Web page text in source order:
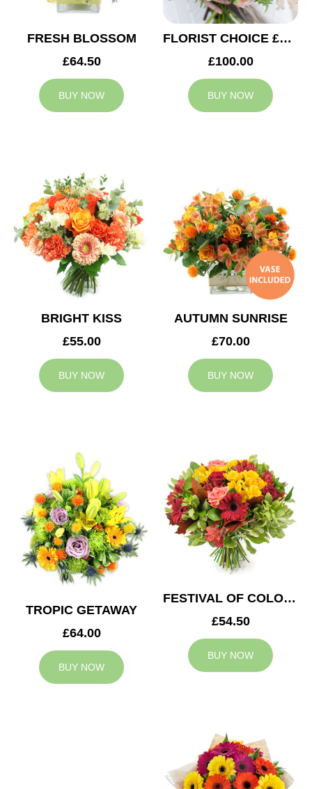
FRESH BLOSSOM
£64.50
BUY NOW
FLORIST CHOICE £100
£100.00
BUY NOW
BRIGHT KISS
£55.00
BUY NOW
AUTUMN SUNRISE
£70.00
BUY NOW
TROPIC GETAWAY
£64.00
BUY NOW
FESTIVAL OF COLOURS
£54.50
BUY NOW